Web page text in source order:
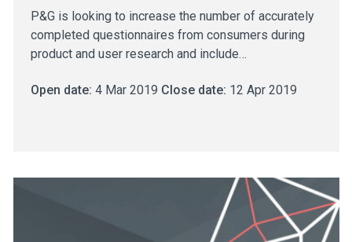
P&G is looking to increase the number of accurately
completed questionnaires from consumers during
product and user research and include…
Open date: 4 Mar 2019 Close date: 12 Apr 2019